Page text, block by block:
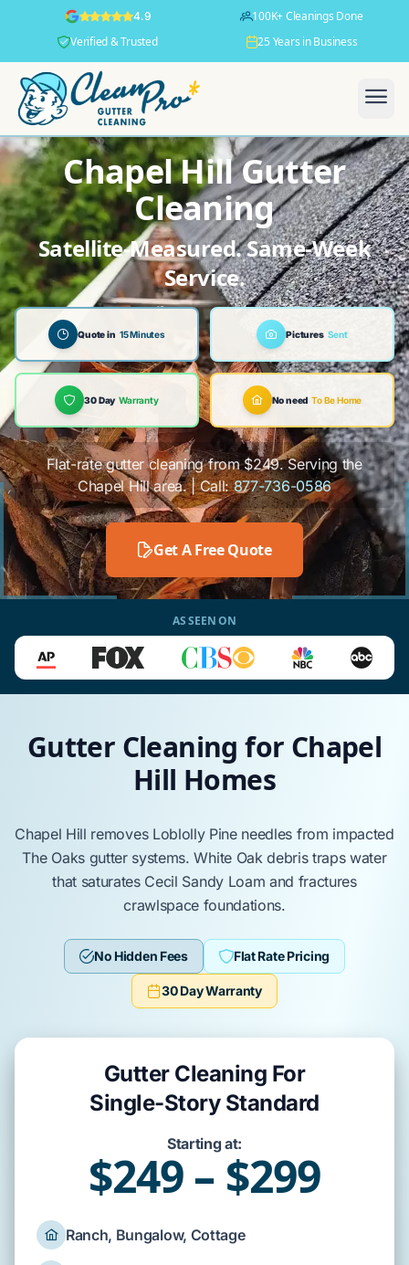
4.9
100K+ Cleanings Done
Verified & Trusted
25 Years in Business
Chapel Hill Gutter
Cleaning
Satellite-Measured. Same-Week
Service.
Quote in 15 Minutes Pictures Sent
30 Day Warranty No need To Be Home
Flat-rate gutter cleaning from $249. Serving the
Chapel Hill area. | Call:877-736-0586
Get A Free Quote
AS SEEN ON
Gutter Cleaning for Chapel
Hill Homes
Chapel Hill removes Loblolly Pineneedles from impacted
The Oaksgutter systems.White Oakdebris traps water
that saturates Cecil Sandy Loam and fractures
crawlspacefoundations.
No Hidden Fees Flat Rate Pricing
30 Day Warranty
Gutter Cleaning For
Single-Story Standard
Starting at:
$249 – $299
Ranch, Bungalow, Cottage